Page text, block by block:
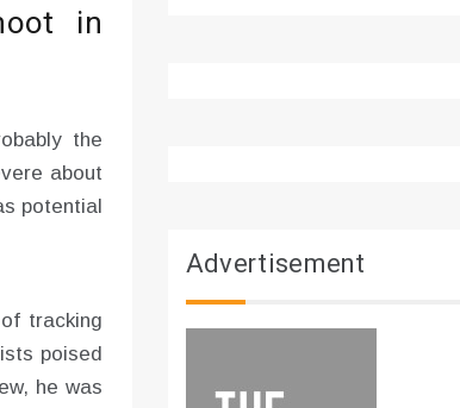
in
the
about
potential
tracking
poised
he was
Advertisement